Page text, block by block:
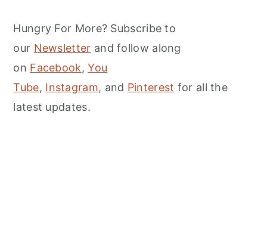
Hungry For More? Subscribe to
our Newsletter and follow along
on Facebook,You
Tube, Instagram, and Pinterest for all the
latest updates.